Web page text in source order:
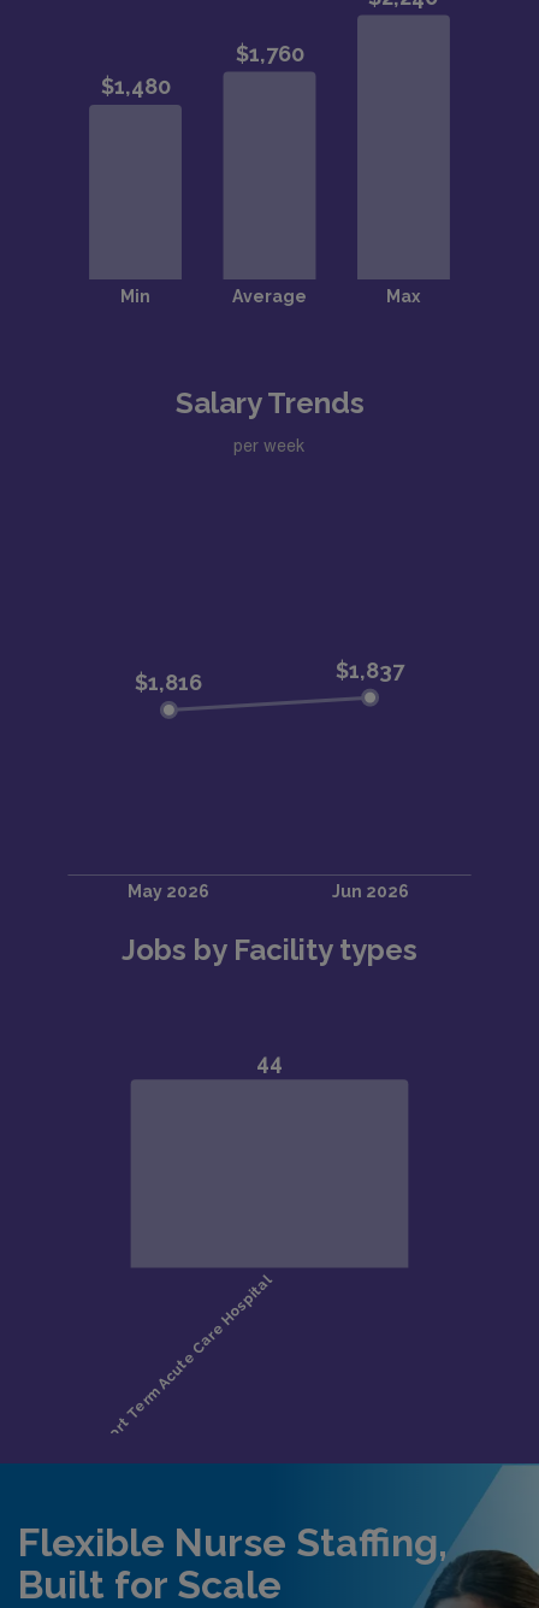
Salary Trends
per week
Jobs by Facility types
Flexible Nurse Staffing,
Built for Scale